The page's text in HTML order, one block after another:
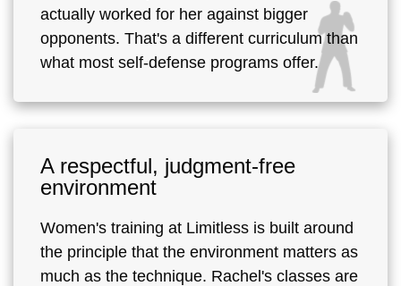
actually worked for her against bigger
opponents. That's a different curriculum than
what most self-defense programs offer.
A respectful, judgment-free
environment
Women's training at Limitless is built around
the principle that the environment matters as
much as the technique. Rachel's classes are